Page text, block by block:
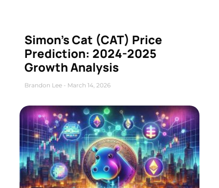
Simon’s Cat (CAT) Price
Prediction: 2024-2025
Growth Analysis
Brandon Lee March 14, 2026